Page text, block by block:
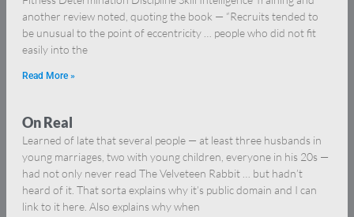
another review noted, quoting the book — “Recruits tended to
be unusual to the point of eccentricity … people who did not fit
easily into the
Read More »
On Real
Learned of late that several people — at least three husbands in
young marriages, two with young children, everyone in his 20s —
had not only never read The Velveteen Rabbit … but hadn’t
heard of it. That sorta explains why it’s public domain and I can
link to it here. Also explains why when